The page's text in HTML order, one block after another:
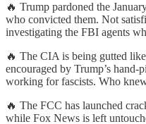
🔥 Trump pardoned the
who convicted them. Not
investigating the FBI agents
🔥 The CIA is being gutted
encouraged by Trump’s hand-
working for fascists. Who
🔥 The FCC has launched
while Fox News is left